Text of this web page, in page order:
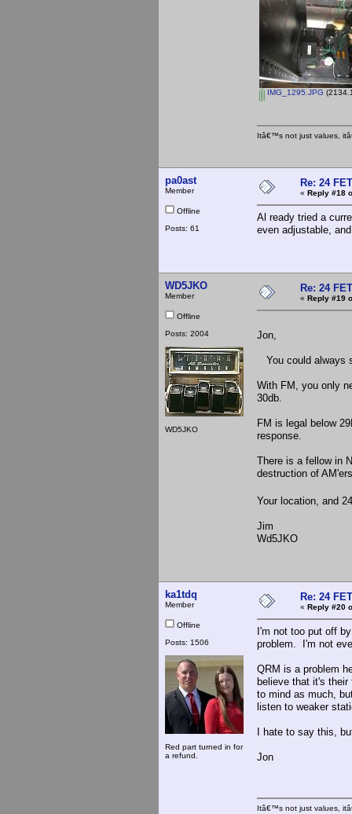
IMG_1295.JPG
Itâ€™s not just values,
pa0ast
Member
Offline
Posts: 61
Re: 24
« Reply #18
Al ready tried a
even adjustable,
WD5JKO
Member
Offline
Posts: 2004
WD5JKO
Re: 24
« Reply #19
Jon,
You could always
With FM, you only
30db.
FM is legal below
response.
There is a fellow in
destruction of
Your location, and
Jim
Wd5JKO
ka1tdq
Member
Offline
Posts: 1506
Red part turned in for
a refund.
Re: 24
« Reply #20
I'm not too put off
problem. I'm not
QRM is a problem
believe that it's their
to mind as much,
listen to weaker
I hate to say this,
Jon
Itâ€™s not just values,